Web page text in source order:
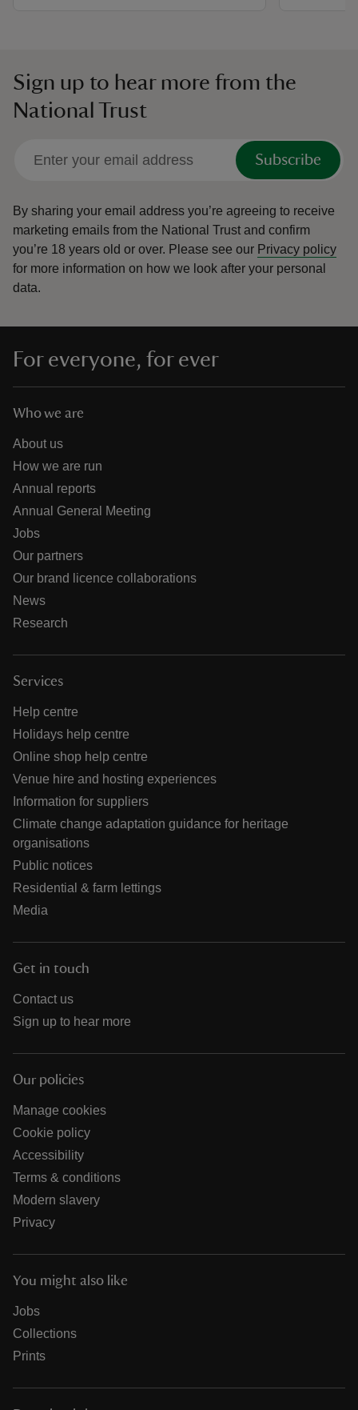
Sign up to hear more from the
National Trust
Subscribe
By sharing your email address you’re agreeing to receive
marketing emails from the National Trust and confirm
you’re 18 years old or over. Please see our Privacy policy
for more information on how we look after your personal
data.
For everyone, for ever
Who we are
About us
How we are run
Annual reports
Annual General Meeting
Jobs
Our partners
Our brand licence collaborations
News
Research
Services
Help centre
Holidays help centre
Online shop help centre
Venue hire and hosting experiences
Information for suppliers
Climate change adaptation guidance for heritage
organisations
Public notices
Residential & farm lettings
Media
Get in touch
Contact us
Sign up to hear more
Our policies
Manage cookies
Cookie policy
Accessibility
Terms & conditions
Modern slavery
Privacy
You might also like
Jobs
Collections
Prints